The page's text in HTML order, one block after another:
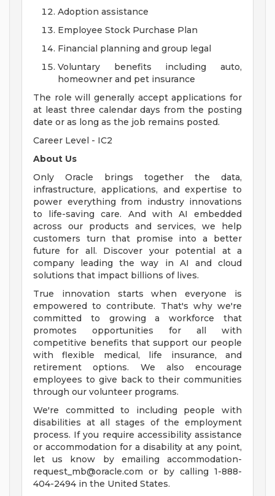
Adoption assistance
Employee Stock Purchase Plan
Financial planning and group legal
Voluntary benefits including auto,
homeowner and pet insurance
The role will generally accept applications for
at least three calendar days from the posting
date or as long as the job remains posted.
Career Level - IC2
About Us
Only Oracle brings together the data,
infrastructure, applications, and expertise to
power everything from industry innovations
to life-saving care. And with AI embedded
across our products and services, we help
customers turn that promise into a better
future for all. Discover your potential at a
company leading the way in AI and cloud
solutions that impact billions of lives.
True innovation starts when everyone is
empowered to contribute. That's why we're
committed to growing a workforce that
promotes opportunities for all with
competitive benefits that support our people
with flexible medical, life insurance, and
retirement options. We also encourage
employees to give back to their communities
through our volunteer programs.
We're committed to including people with
disabilities at all stages of the employment
process. If you require accessibility assistance
or accommodation for a disability at any point,
let us know by emailing accommodation-
request_mb@oracle.com or by calling 1-888-
404-2494 in the United States.